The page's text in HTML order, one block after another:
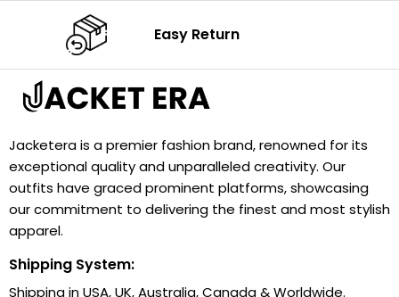
Easy Return
Jacketera is a premier fashion brand, renowned for its
exceptional quality and unparalleled creativity. Our
outfits have graced prominent platforms, showcasing
our commitment to delivering the finest and most stylish
apparel.
Shipping System:
Shipping in USA, UK, Australia, Canada & Worldwide.